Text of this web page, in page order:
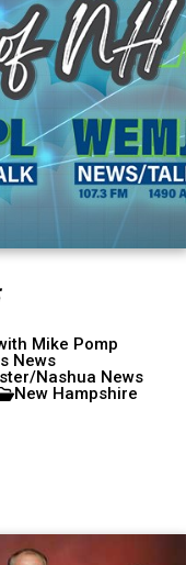
Mike Pomp
News
Nashua News
New Hampshire